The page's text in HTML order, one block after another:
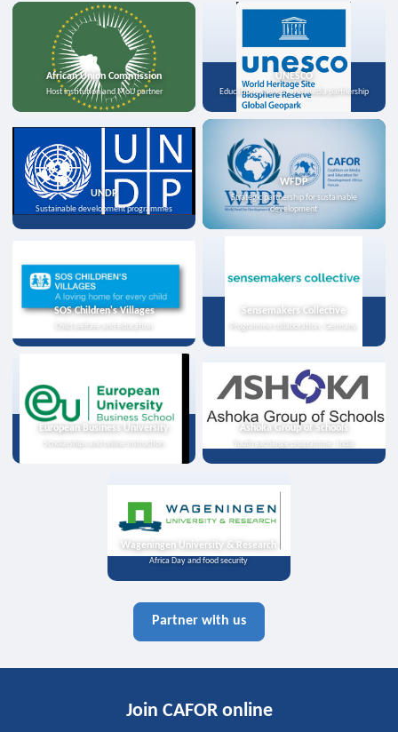
African Union Commission
Host institution and MoU partner
UNESCO
Education, science, and media partnership
UNDP
Sustainable development programmes
WFDP
Strategic partnership for sustainable
development
SOS Children's Villages
Child welfare and education
Sensemakers Collective
Programme collaboration, Germany
European Business University
Scholarships and online instruction
Ashoka Group of Schools
Youth exchange programme, India
Wageningen University & Research
Africa Day and food security
Partner with us
Join CAFOR online